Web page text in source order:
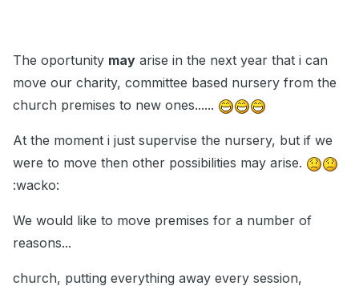
The oportunity may arise in the next year that i can
move our charity, committee based nursery from the
church premises to new ones......
At the moment i just supervise the nursery, but if we
were to move then other possibilities may arise.
:wacko:
We would like to move premises for a number of
reasons...
church, putting everything away every session,